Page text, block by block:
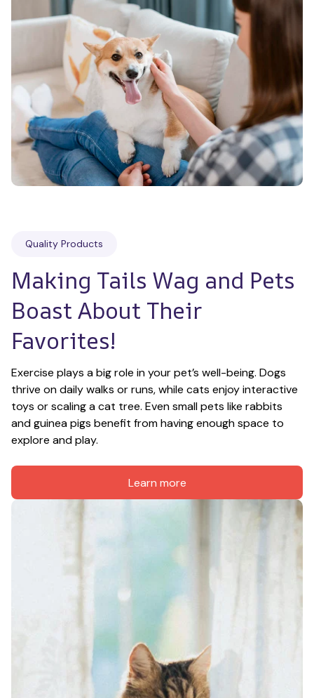
Quality Products
Making Tails Wag and Pets
Boast About Their
Favorites!
Exercise plays a big role in your pet’s well-being. Dogs
thrive on daily walks or runs, while cats enjoy interactive
toys or scaling a cat tree. Even small pets like rabbits
and guinea pigs benefit from having enough space to
explore and play.
Learn more